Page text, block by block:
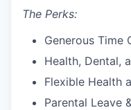
The Perks:
Generous Time
Health, Dental,
Flexible Health
Parental Leave